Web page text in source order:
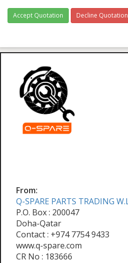
Accept Quotation
Decline Quotation
From:
Q-SPARE PARTS TRADING
P.O. Box : 200047
Doha-Qatar
Contact : +974 7754 9433
www.q-spare.com
CR No : 183666